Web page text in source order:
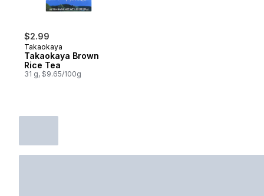
$2.99
Takaokaya
Takaokaya Brown
Rice Tea
31 g, $9.65/100g